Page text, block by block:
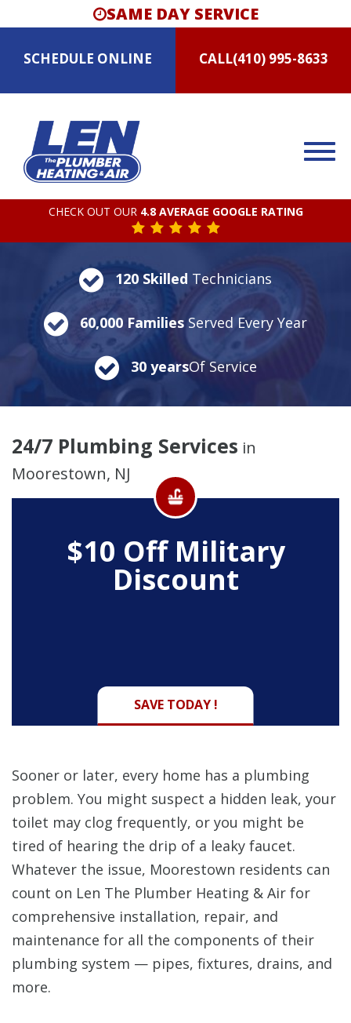
SAME DAY SERVICE
SCHEDULE ONLINE CALL(410) 995-8633
CHECK OUT OUR 4.8 AVERAGE GOOGLE RATING
120 Skilled Technicians
60,000 Families Served Every Year
30 yearsOf Service
24/7 Plumbing Services in
Moorestown, NJ
$10 Off Military
Discount
SAVE TODAY !
Sooner or later, every home has a plumbing
problem. You might suspect a hidden leak, your
toilet may clog frequently, or you might be
tired of hearing the drip of a leaky faucet.
Whatever the issue, Moorestown residents can
count on Len The Plumber Heating & Air for
comprehensive installation, repair, and
maintenance for all the components of their
plumbing system — pipes, fixtures, drains, and
more.